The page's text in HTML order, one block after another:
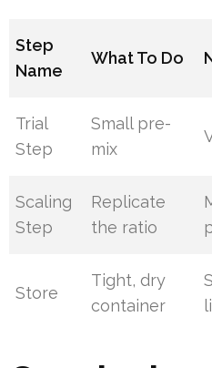
Step
Name
What To Do
Trial
Step
Small pre-
mix
Scaling
Step
Replicate
the ratio
Store
Tight, dry
container